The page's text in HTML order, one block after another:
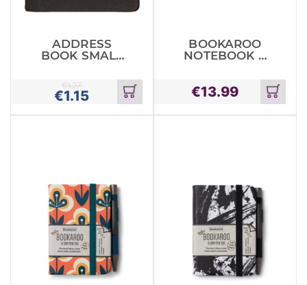
ADDRESS
BOOK SMALL
WALLET
€1.15
€1.27
Add
to
cart
BOOKAROO
NOTEBOOK &
€13.99
Add
to
cart